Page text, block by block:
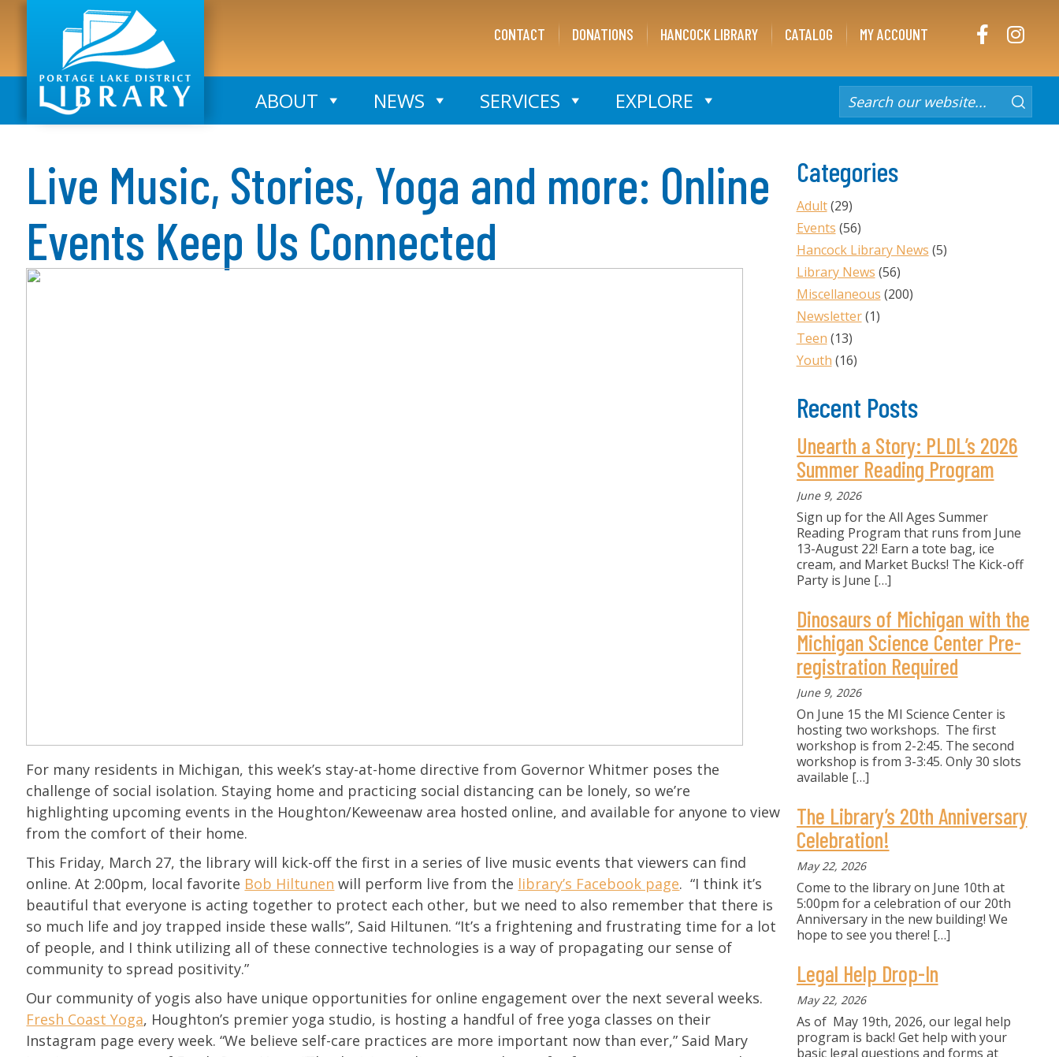
CONTACT DONATIONS HANCOCK LIBRARY CATALOG MY ACCOUNT FACEBOOK
ABOUT NEWS SERVICES EXPLORE
Live Music, Stories, Yoga and more: Online
Events Keep Us Connected
For many residents in Michigan, this week’s stay-at-home directive from Governor Whitmer poses the
challenge of social isolation. Staying home and practicing social distancing can be lonely, so we’re
highlighting upcoming events in the Houghton/Keweenaw area hosted online, and available for anyone to view
from the comfort of their home.
This Friday, March 27, the library will kick-off the first in a series of live music events that viewers can find
online. At 2:00pm, local favorite Bob Hiltunen will perform live from the library’s Facebook page. “I think it’s
beautiful that everyone is acting together to protect each other, but we need to also remember that there is
so much life and joy trapped inside these walls”, Said Hiltunen. “It’s a frightening and frustrating time for a lot
of people, and I think utilizing all of these connective technologies is a way of propagating our sense of
community to spread positivity.”
Our community of yogis also have unique opportunities for online engagement over the next several weeks.
Fresh Coast Yoga, Houghton’s premier yoga studio, is hosting a handful of free yoga classes on their
Instagram page every week. “We believe self-care practices are more important now than ever,” Said Mary
Categories
Adult(29)
Events (56)
Hancock Library News (5)
Library News (56)
Miscellaneous (200)
Newsletter(1)
Teen (13)
Youth (16)
Recent Posts
Unearth a Story: PLDL’s 2026
Summer Reading Program
June 9, 2026
Sign up for the All Ages Summer
Reading Program that runs from June
13-August 22! Earn a tote bag, ice
cream, and Market Bucks! The Kick-off
Party is June […]
Dinosaurs of Michigan with the
Michigan Science Center Pre-
registration Required
June 9, 2026
On June 15 the MI Science Center is
hosting two workshops. The first
workshop is from 2-2:45. The second
workshop is from 3-3:45. Only 30 slots
available […]
The Library’s 20th Anniversary
Celebration!
May 22, 2026
Come to the library on June 10th at
5:00pm for a celebration of our 20th
Anniversary in the new building! We
hope to see you there! […]
Legal Help Drop-In
May 22, 2026
As of May 19th, 2026, our legal help
program is back! Get help with your
basic legal questions and forms at